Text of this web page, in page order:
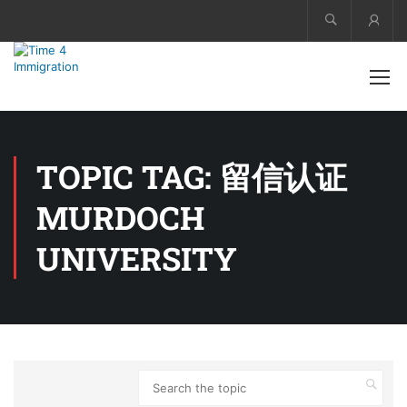
TOPIC TAG: 留信认证
MURDOCH
UNIVERSITY